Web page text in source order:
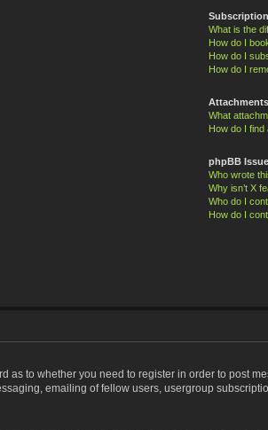
What is the
How do I
How do I
How do I
Attachments
What
How do I find
phpBB
Who wrote
Why isn’t X
Who do I
How do I
as to whether you need to register in order to post
emailing of fellow users, usergroup